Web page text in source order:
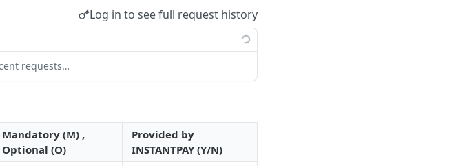
Log in to see full request history
requests…
Mandatory (M) ,
Optional (O)
Provided by
INSTANTPAY (Y/N)